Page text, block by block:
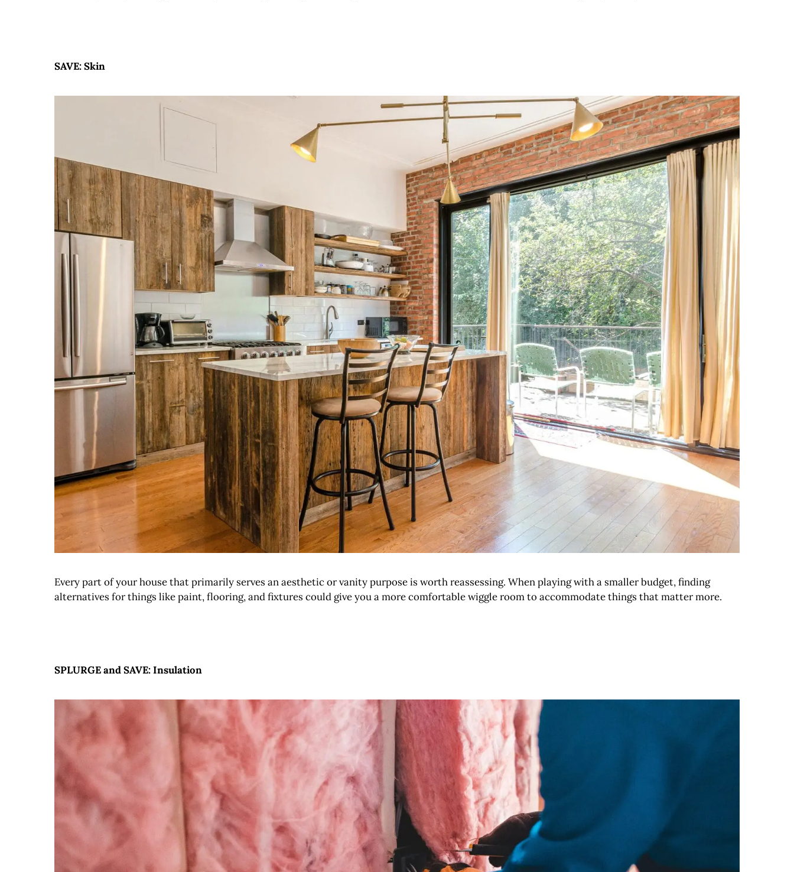
SAVE: Skin
Every part of your house that primarily serves an aesthetic or vanity purpose is worth reassessing. When playing with a smaller budget, finding
alternatives for things like paint, flooring, and fixtures could give you a more comfortable wiggle room to accommodate things that matter more.
SPLURGE and SAVE: Insulation